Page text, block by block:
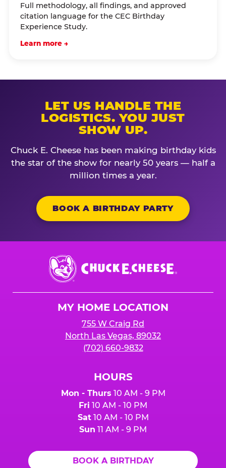
Full methodology, all findings, and approved
citation language for the CEC Birthday
Experience Study.
Learn more →
LET US HANDLE THE
LOGISTICS. YOU JUST
SHOW UP.
Chuck E. Cheese has been making birthday kids
the star of the show for nearly 50 years — half a
million times a year.
BOOK A BIRTHDAY PARTY
Chuck
E.
Cheese
MY HOME LOCATION
755 W Craig Rd
North Las Vegas, 89032
(702) 660-9832
HOURS
Mon - Thurs 10 AM - 9 PM
Fri 10 AM - 10 PM
Sat10 AM - 10 PM
Sun 11 AM - 9 PM
BOOK A BIRTHDAY